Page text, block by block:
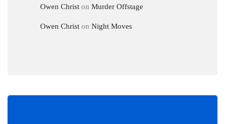
Owen Christ on Murder Offstage
Owen Christ on Night Moves